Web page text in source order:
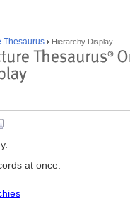
Thesaurus Hierarchy Display
at once.